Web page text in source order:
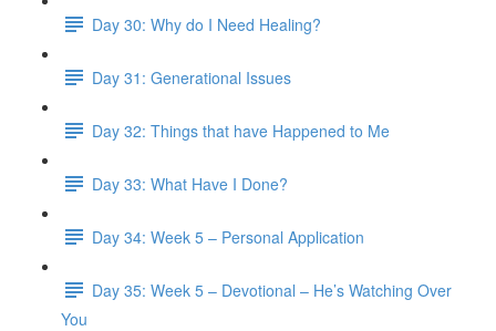
Day 30: Why do I Need Healing?
Day 31: Generational Issues
Day 32: Things that have Happened to Me
Day 33: What Have I Done?
Day 34: Week 5 – Personal Application
Day 35: Week 5 – Devotional – He’s Watching Over
You